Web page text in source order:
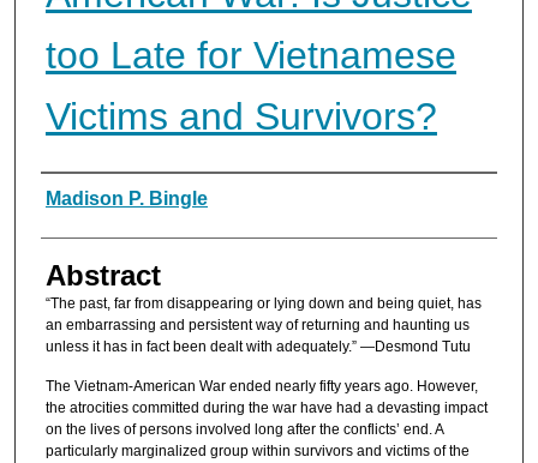
too Late for Vietnamese
Victims and Survivors?
Authors
Madison P. Bingle
Abstract
“The past, far from disappearing or lying down and being quiet, has
an embarrassing and persistent way of returning and haunting us
unless it has in fact been dealt with adequately.” —Desmond Tutu
The Vietnam-American War ended nearly fifty years ago. However,
the atrocities committed during the war have had a devasting impact
on the lives of persons involved long after the conflicts’ end. A
particularly marginalized group within survivors and victims of the